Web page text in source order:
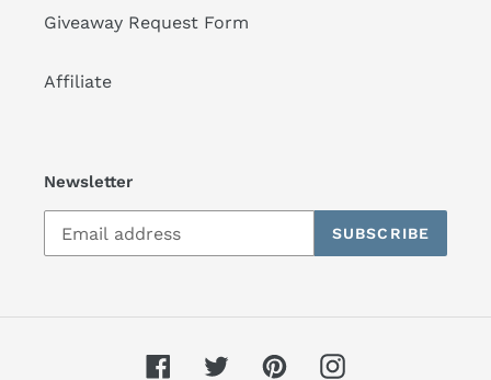
Giveaway Request Form
Affiliate
Newsletter
SUBSCRIBE
FacebookTwitterPinterestInstagram